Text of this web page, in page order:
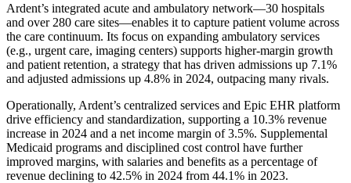
Ardent’s integrated acute and ambulatory network—30 hospitals
and over 280 care sites—enables it to capture patient volume across
the care continuum. Its focus on expanding ambulatory services
(e.g., urgent care, imaging centers) supports higher-margin growth
and patient retention, a strategy that has driven admissions up 7.1%
and adjusted admissions up 4.8% in 2024, outpacing many rivals.
Operationally, Ardent’s centralized services and Epic EHR platform
drive efficiency and standardization, supporting a 10.3% revenue
increase in 2024 and a net income margin of 3.5%. Supplemental
Medicaid programs and disciplined cost control have further
improved margins, with salaries and benefits as a percentage of
revenue declining to 42.5% in 2024 from 44.1% in 2023.